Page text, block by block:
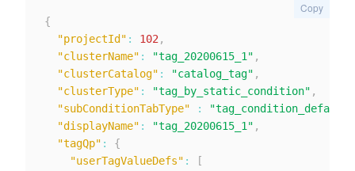
{
"projectId" : 102 ,
"clusterName" : "tag_20200615_1" ,
"clusterCatalog" : "catalog_tag" ,
"clusterType" : "tag_by_static_condition" ,
"subConditionTabType"
:
"tag_condition_default"
"displayName" : "tag_20200615_1" ,
"tagQp" :
{
"userTagValueDefs" :
[
Copy